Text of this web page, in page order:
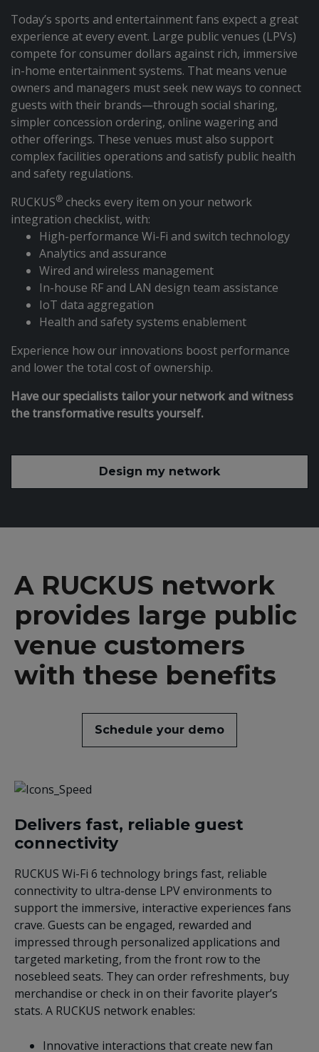
Today’s sports and entertainment fans expect a great
experience at every event. Large public venues (LPVs)
compete for consumer dollars against rich, immersive
in-home entertainment systems. That means venue
owners and managers must seek new ways to connect
guests with their brands—through social sharing,
simpler concession ordering, online wagering and
other offerings. These venues must also support
complex facilities operations and satisfy public health
and safety regulations.
RUCKUS® checks every item on your network
integration checklist, with:
High-performance Wi-Fi and switch technology
Analytics and assurance
Wired and wireless management
In-house RF and LAN design team assistance
IoT data aggregation
Health and safety systems enablement
Experience how our innovations boost performance
and lower the total cost of ownership.
Have our specialists tailor your network and witness
the transformative results yourself.
Design my network
A RUCKUS network
provides large public
venue customers
with these benefits
Schedule your demo
Delivers fast, reliable guest
connectivity
RUCKUS Wi-Fi 6 technology brings fast, reliable
connectivity to ultra-dense LPV environments to
support the immersive, interactive experiences fans
crave. Guests can be engaged, rewarded and
impressed through personalized applications and
targeted marketing, from the front row to the
nosebleed seats. They can order refreshments, buy
merchandise or check in on their favorite player’s
stats. A RUCKUS network enables:
Innovative interactions that create new fan